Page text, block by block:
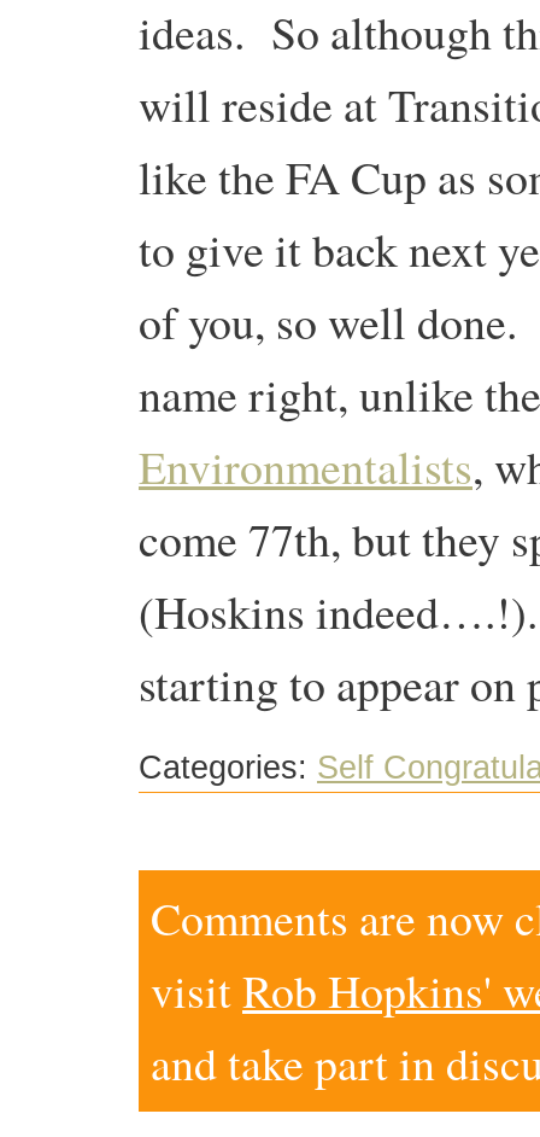
ideas. So although
will reside at
like the FA Cup as
to give it back next
of you, so well
name right, unlike
Environmentalists,
come 77th, but they
(Hoskins
starting to appear on
Categories: Self
Comments are now
visitRob Hopkins'
and take part in